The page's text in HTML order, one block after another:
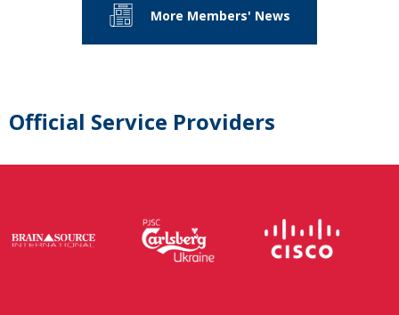
More Members' News
Official Service Providers